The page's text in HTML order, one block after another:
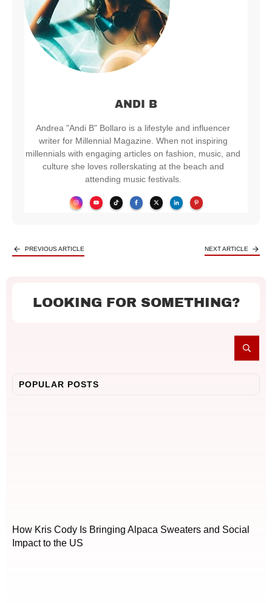
ANDI B
Andrea "Andi B" Bollaro is a lifestyle and influencer
writer for Millennial Magazine. When not inspiring
millennials with engaging articles on fashion, music, and
culture she loves rollerskating at the beach and
attending music festivals.
PREVIOUS ARTICLE NEXT ARTICLE
LOOKING FOR SOMETHING?
POPULAR POSTS
How Kris Cody Is Bringing Alpaca Sweaters and Social
Impact to the US